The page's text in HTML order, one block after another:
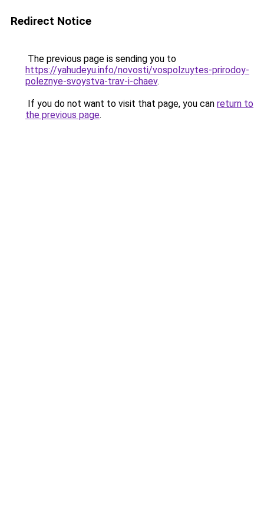
Redirect Notice
The previous page is sending you to
https://yahudeyu.info/novosti/vospolzuytes-prirodoy-
poleznye-svoystva-trav-i-chaev.
If you do not want to visit that page, you can return to
the previous page.